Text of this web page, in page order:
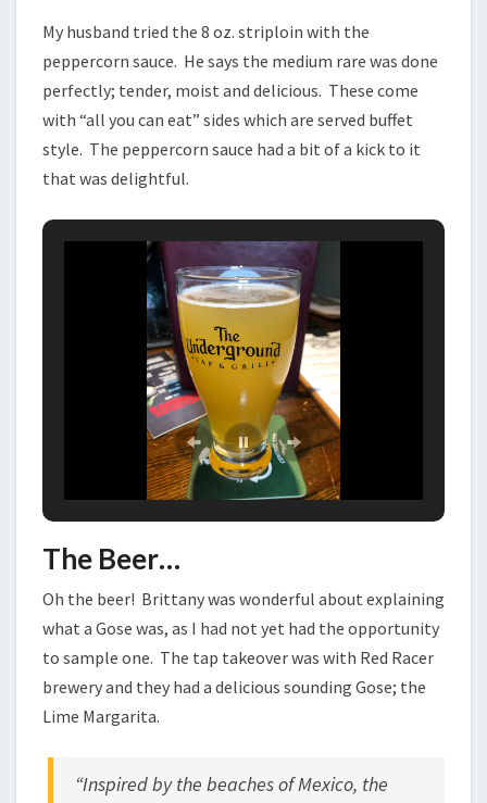
My husband tried the 8 oz. striploin with the
peppercorn sauce. He says the medium rare was done
perfectly; tender, moist and delicious. These come
with “all you can eat” sides which are served buffet
style. The peppercorn sauce had a bit of a kick to it
that was delightful.
The Beer…
Oh the beer! Brittany was wonderful about explaining
what a Gose was, as I had not yet had the opportunity
to sample one. The tap takeover was with Red Racer
brewery and they had a delicious sounding Gose; the
Lime Margarita.
“Inspired by the beaches of Mexico, the